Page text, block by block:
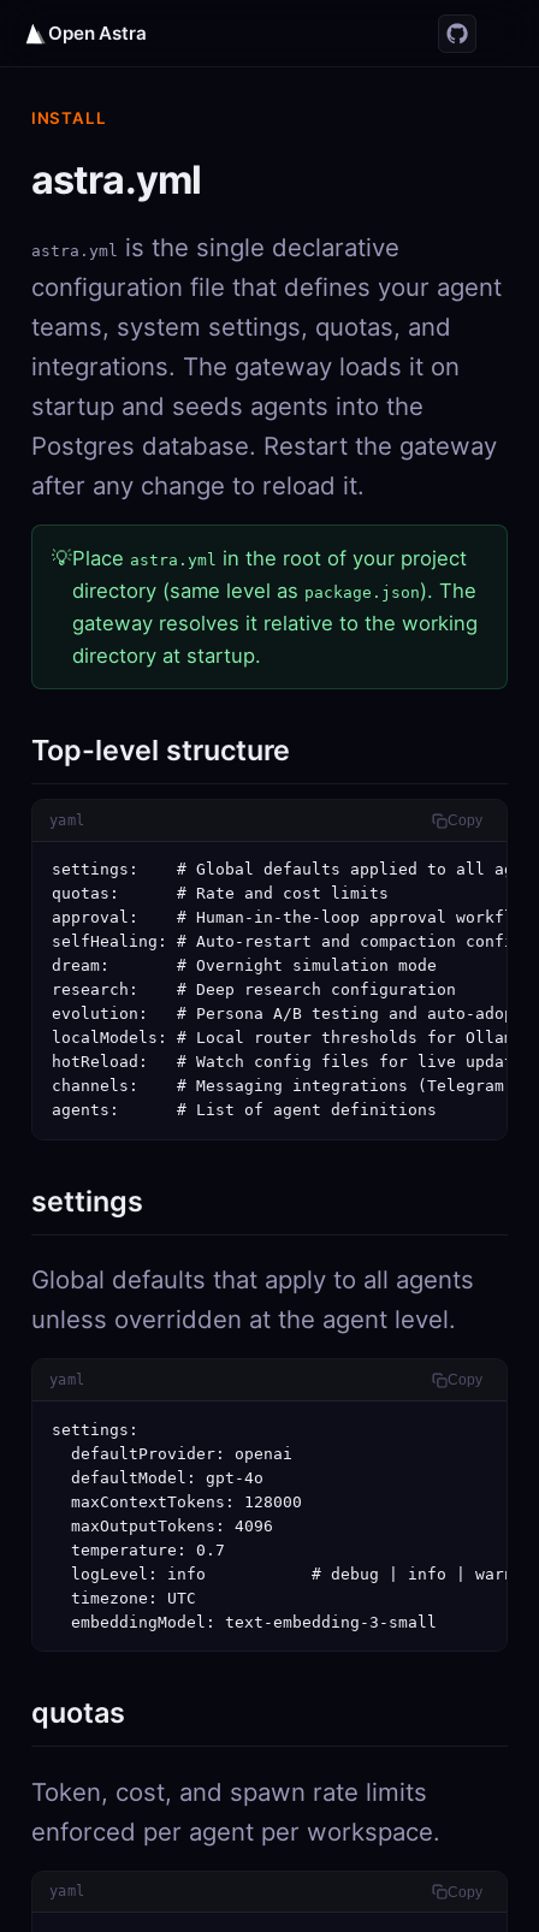
Open Astra
INSTALL
astra.yml
astra.yml
is the single declarative
configuration file that defines your agent
teams, system settings, quotas, and
integrations. The gateway loads it on
startup and seeds agents into the
Postgres database. Restart the gateway
after any change to reload it.
💡Place astra.yml in the root of your project
directory (same level as package.json). The
gateway resolves it relative to the working
directory at startup.
Top-level structure
yaml Copy
settings:    # Global defaults applied to all
quotas:      # Rate and cost limits
approval:    # Human-in-the-loop approval
selfHealing: # Auto-restart and compaction
dream:       # Overnight simulation mode
research:    # Deep research configuration
evolution:   # Persona A/B testing and auto-
localModels: # Local router thresholds for Ollama/
hotReload:   # Watch config files for live updates
channels:    # Messaging integrations (Telegram,
agents:      # List of agent definitions
settings
Global defaults that apply to all agents
unless overridden at the agent level.
yaml Copy
settings:
  defaultProvider: openai
  defaultModel: gpt-4o
  maxContextTokens: 128000
  maxOutputTokens: 4096
  temperature: 0.7
logLevel: info           # debug | info | warn |
  timezone: UTC
  embeddingModel: text-embedding-3-small
quotas
Token, cost, and spawn rate limits
enforced per agent per workspace.
yaml Copy